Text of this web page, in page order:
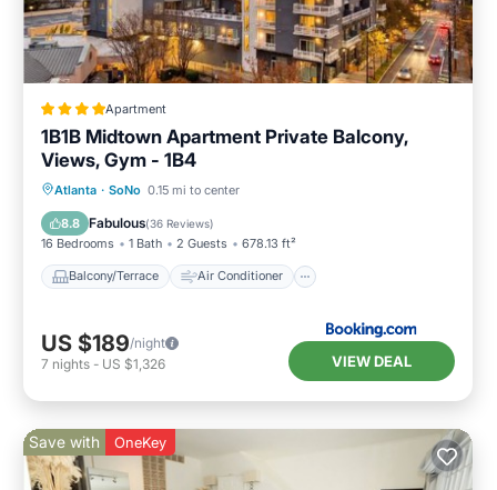
Apartment
1B1B Midtown Apartment Private Balcony,
Views, Gym - 1B4
Atlanta · SoNo 0.15 mi to center
8.8 Fabulous(36 Reviews)
16 Bedrooms 1 Bath 2 Guests 678.13 ft²
Balcony/Terrace Air Conditioner
Balcony/Terrace
Internet
Pet Friendly
US $189/night
7 nights - US $1,326 VIEW DEAL
Save with OneKey